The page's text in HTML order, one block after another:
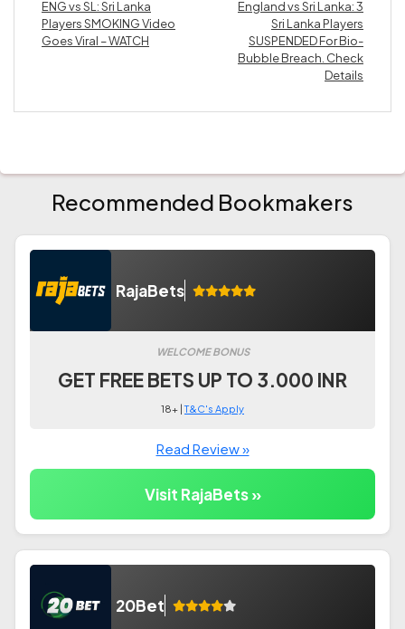
ENG vs SL: Sri Lanka
Players SMOKING Video
Goes Viral – WATCH
England vs Sri Lanka: 3
Sri Lanka Players
SUSPENDED For Bio-
Bubble Breach. Check
Details
Recommended Bookmakers
RajaBets
WELCOME BONUS
GET FREE BETS UP TO 3.000 INR
18+ |T&C's Apply
Read Review »
Visit RajaBets »
20Bet